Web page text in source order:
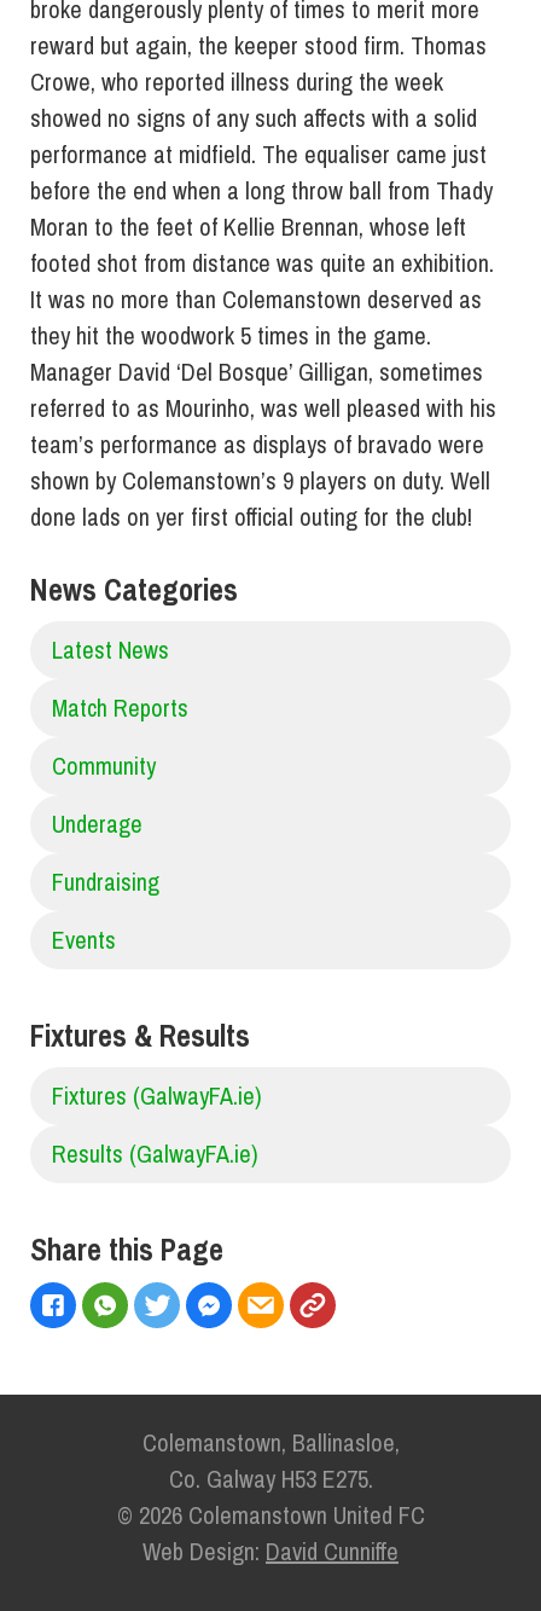
broke dangerously plenty of times to merit more
reward but again, the keeper stood firm. Thomas
Crowe, who reported illness during the week
showed no signs of any such affects with a solid
performance at midfield. The equaliser came just
before the end when a long throw ball from Thady
Moran to the feet of Kellie Brennan, whose left
footed shot from distance was quite an exhibition.
It was no more than Colemanstown deserved as
they hit the woodwork 5 times in the game.
Manager David ‘Del Bosque’ Gilligan, sometimes
referred to as Mourinho, was well pleased with his
team’s performance as displays of bravado were
shown by Colemanstown’s 9 players on duty. Well
done lads on yer first official outing for the club!
News Categories
Latest News
Match Reports
Community
Underage
Fundraising
Events
Fixtures & Results
Fixtures (GalwayFA.ie)
Results (GalwayFA.ie)
Share this Page
Colemanstown, Ballinasloe,
Co. Galway H53 E275.
© 2026 Colemanstown United FC
Web Design: David Cunniffe